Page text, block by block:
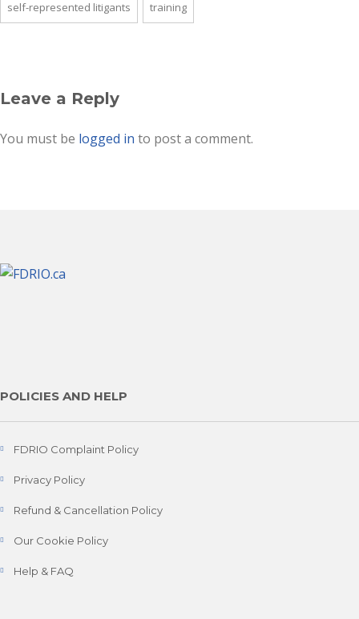
self-represented litigants training
Leave a Reply
You must be logged in to post a comment.
POLICIES AND HELP
FDRIO Complaint Policy
Privacy Policy
Refund & Cancellation Policy
Our Cookie Policy
Help & FAQ